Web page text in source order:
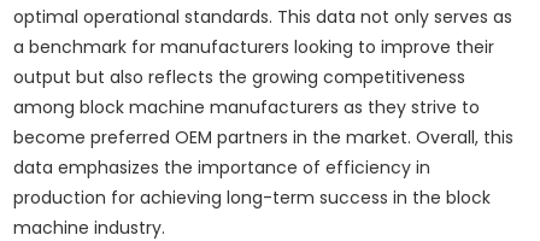
optimal operational standards. This data not only serves as
a benchmark for manufacturers looking to improve their
output but also reflects the growing competitiveness
among block machine manufacturers as they strive to
become preferred OEM partners in the market. Overall, this
data emphasizes the importance of efficiency in
production for achieving long-term success in the block
machine industry.